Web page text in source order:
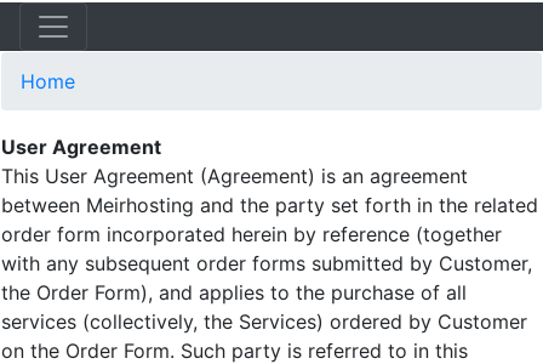
Home
User Agreement
This User Agreement (Agreement) is an agreement
between Meirhosting and the party set forth in the related
order form incorporated herein by reference (together
with any subsequent order forms submitted by Customer,
the Order Form), and applies to the purchase of all
services (collectively, the Services) ordered by Customer
on the Order Form. Such party is referred to in this